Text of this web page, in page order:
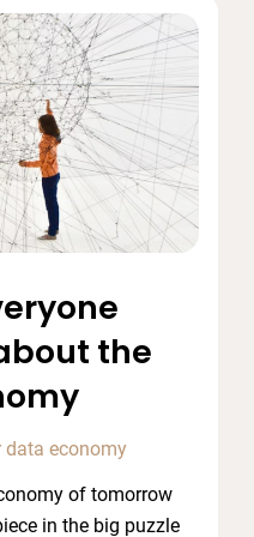
the
data economy
of tomorrow
in the big puzzle